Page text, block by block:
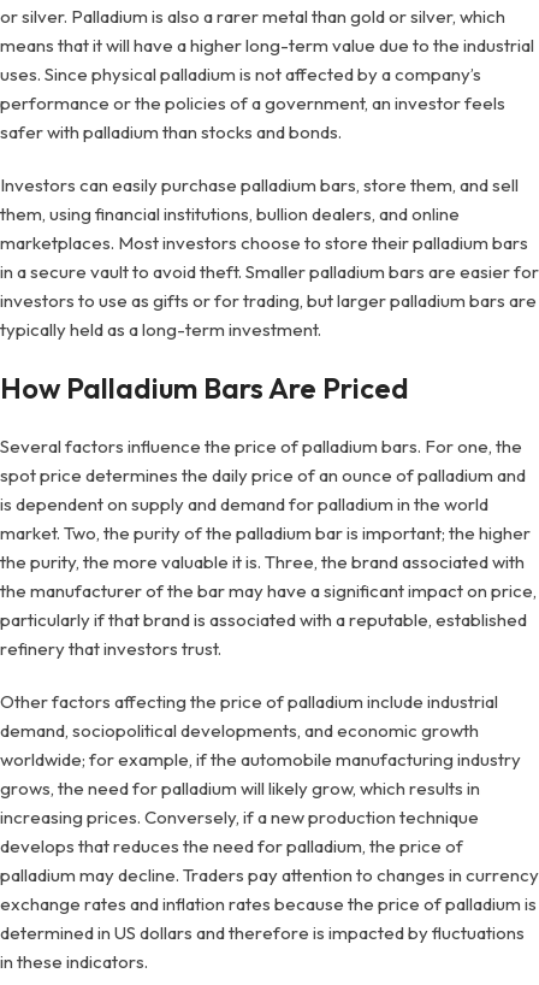
or silver. Palladium is also a rarer metal than gold or silver, which
means that it will have a higher long-term value due to the industrial
uses. Since physical palladium is not affected by a company’s
performance or the policies of a government, an investor feels
safer with palladium than stocks and bonds.
Investors can easily purchase palladium bars, store them, and sell
them, using financial institutions, bullion dealers, and online
marketplaces. Most investors choose to store their palladium bars
in a secure vault to avoid theft. Smaller palladium bars are easier for
investors to use as gifts or for trading, but larger palladium bars are
typically held as a long-term investment.
How Palladium Bars Are Priced
Several factors influence the price of palladium bars. For one, the
spot price determines the daily price of an ounce of palladium and
is dependent on supply and demand for palladium in the world
market. Two, the purity of the palladium bar is important; the higher
the purity, the more valuable it is. Three, the brand associated with
the manufacturer of the bar may have a significant impact on price,
particularly if that brand is associated with a reputable, established
refinery that investors trust.
Other factors affecting the price of palladium include industrial
demand, sociopolitical developments, and economic growth
worldwide; for example, if the automobile manufacturing industry
grows, the need for palladium will likely grow, which results in
increasing prices. Conversely, if a new production technique
develops that reduces the need for palladium, the price of
palladium may decline. Traders pay attention to changes in currency
exchange rates and inflation rates because the price of palladium is
determined in US dollars and therefore is impacted by fluctuations
in these indicators.